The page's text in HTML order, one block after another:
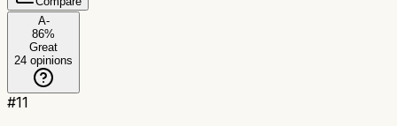
A-
86%
Great
24 opinions
#11